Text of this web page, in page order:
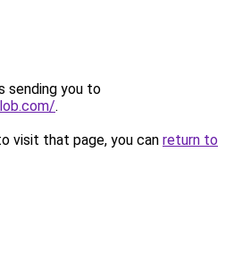
sending you to
.
visit that page, you can return to